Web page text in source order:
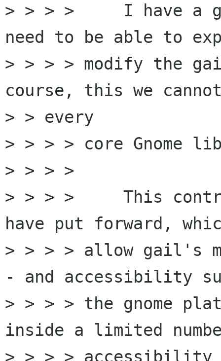
> > > >     I have a
need to be able to
> > > > modify the
course, this we
> > every
> > > > core Gnome
> > > >
> > > >     This
have put forward,
> > > > allow gail's
- and accessibility
> > > > the gnome
inside a limited
> > > > accessibility